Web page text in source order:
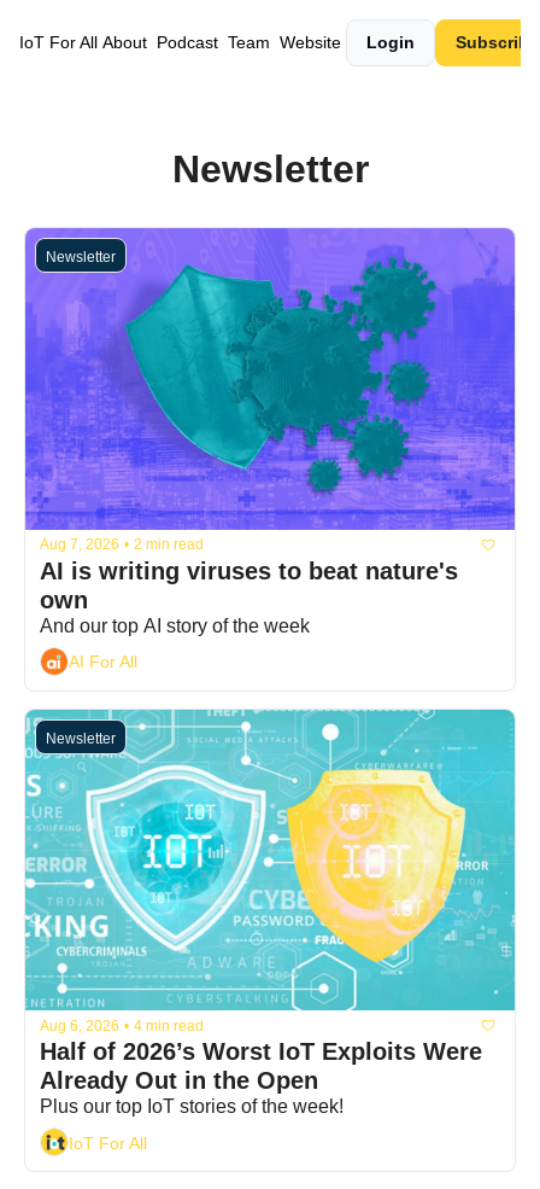
IoT For All About Podcast Team Website Login Subscribe
Newsletter
Newsletter
Aug 7, 2026 • 2 min read
AI is writing viruses to beat nature's
own
And our top AI story of the week
AI For All
Newsletter
Aug 6, 2026 • 4 min read
Half of 2026’s Worst IoT Exploits Were
Already Out in the Open
Plus our top IoT stories of the week!
IoT For All